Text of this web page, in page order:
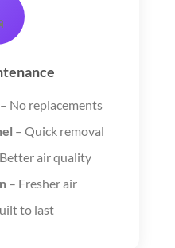
– No replacements
– Quick removal
air quality
– Fresher air
to last